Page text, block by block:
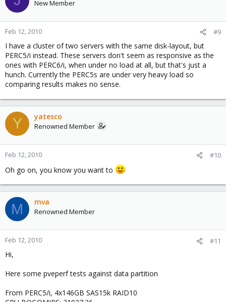
New Member
Feb 12, 2010 #9
I have a cluster of two servers with the same disk-layout, but
PERC5/i instead. These servers don't seem as responsive as the
ones with PERC6/i, when under no load at all, but that's just a
hunch. Currently the PERC5s are under very heavy load so
comparing results makes no sense.
Y yatesco
Renowned Member
Feb 12, 2010 #10
Oh go on, you know you want to
M mva
Renowned Member
Feb 12, 2010 #11
Hi,
Here some pveperf tests against data partition
From PERC5/i, 4x146GB SAS15k RAID10